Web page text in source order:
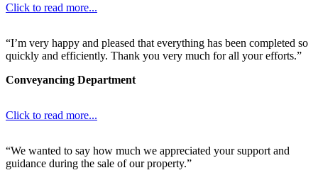
Click to read more...
“I’m very happy and pleased that everything has been completed so
quickly and efficiently. Thank you very much for all your efforts.”
Conveyancing Department
Click to read more...
“We wanted to say how much we appreciated your support and
guidance during the sale of our property.”